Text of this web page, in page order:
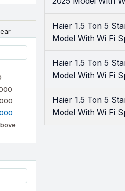
Haier 1.5 Ton 5
Model With Wi Fi
Haier 1.5 Ton 5
Model With Wi Fi
Haier 1.5 Ton 5
Model With Wi Fi